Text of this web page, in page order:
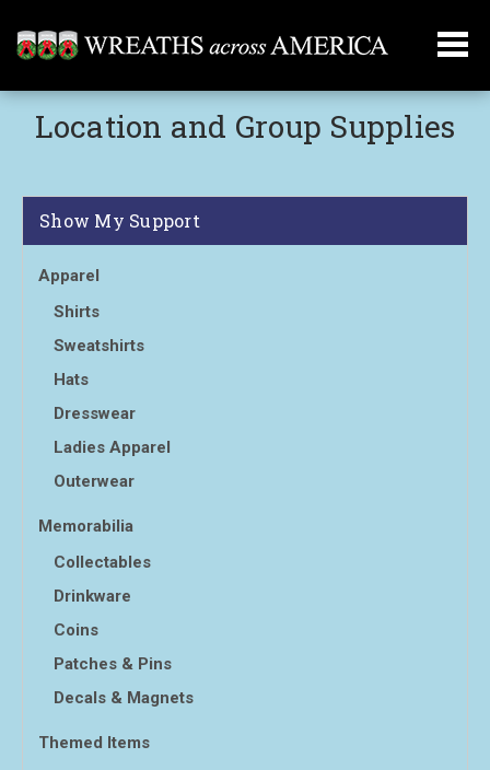
Location and Group Supplies
Show My Support
Apparel
Shirts
Sweatshirts
Hats
Dresswear
Ladies Apparel
Outerwear
Memorabilia
Collectables
Drinkware
Coins
Patches & Pins
Decals & Magnets
Themed Items